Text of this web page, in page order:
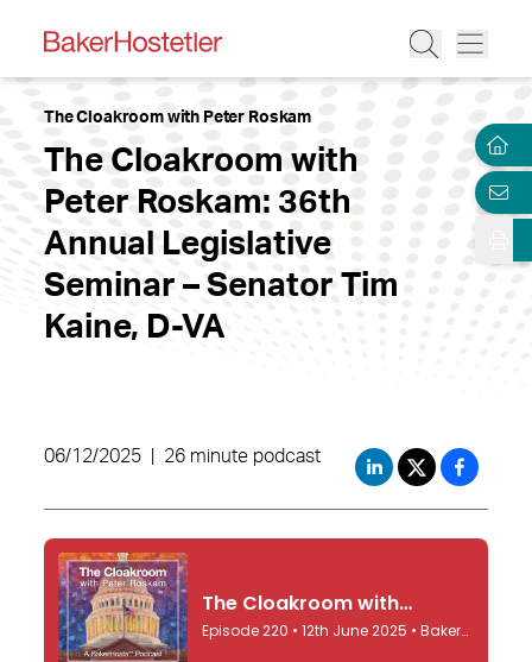
The Cloakroom with Peter Roskam
The Cloakroom with
Peter Roskam: 36th
Annual Legislative
Seminar – Senator Tim
Kaine, D-VA
06/12/2025 26 minute podcast